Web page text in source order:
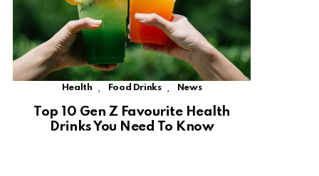
Health Food Drinks News
Top 10 Gen Z Favourite Health
Drinks You Need To Know